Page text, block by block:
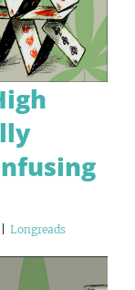
Longreads